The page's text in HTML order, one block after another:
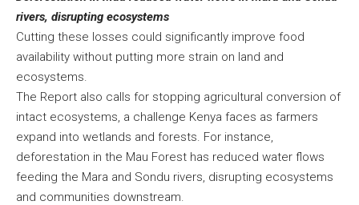
rivers, disrupting ecosystems
Cutting these losses could significantly improve food
availability without putting more strain on land and
ecosystems.
The Report also calls for stopping agricultural conversion of
intact ecosystems, a challenge Kenya faces as farmers
expand into wetlands and forests. For instance,
deforestation in the Mau Forest has reduced water flows
feeding the Mara and Sondu rivers, disrupting ecosystems
and communities downstream.